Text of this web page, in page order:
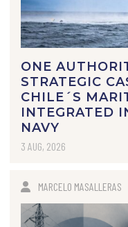
ONE
STRATEGIC
CHILE´S
INTEGRATED
NAVY
3 AUG, 2026
MARCELO MASALLERAS